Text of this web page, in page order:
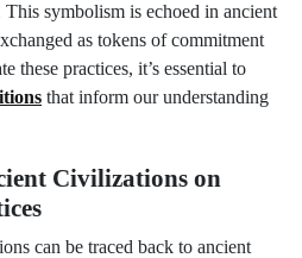
symbolism is echoed in ancient
as tokens of commitment
these practices, it’s essential to
that inform our understanding
Civilizations on
can be traced back to ancient